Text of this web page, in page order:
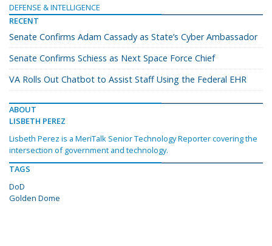
DEFENSE & INTELLIGENCE
RECENT
Senate Confirms Adam Cassady as State’s Cyber Ambassador
Senate Confirms Schiess as Next Space Force Chief
VA Rolls Out Chatbot to Assist Staff Using the Federal EHR
ABOUT
LISBETH PEREZ
Lisbeth Perez is a MeriTalk Senior Technology Reporter covering the
intersection of government and technology.
TAGS
DoD
Golden Dome